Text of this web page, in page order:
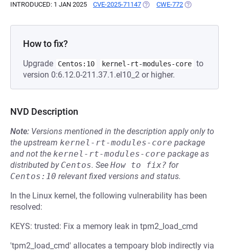
INTRODUCED: 1 JAN 2025 CVE-2025-71147 (OPENS IN A NEW TAB)
CWE-772 (OPENS IN A
How to fix?
Upgrade Centos:10 kernel-rt-modules-core to
version 0:6.12.0-211.37.1.el10_2 or higher.
NVD Description
Note: Versions mentioned in the description apply only to
the upstream kernel-rt-modules-core package
and not the kernel-rt-modules-core package as
distributed by Centos. See How to fix? for
Centos:10 relevant fixed versions and status.
In the Linux kernel, the following vulnerability has been
resolved:
KEYS: trusted: Fix a memory leak in tpm2_load_cmd
'tpm2_load_cmd' allocates a tempoary blob indirectly via